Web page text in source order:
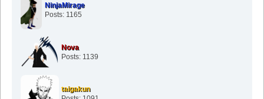
NinjaMirage
Posts: 1165
Nova
Posts: 1139
taigakun